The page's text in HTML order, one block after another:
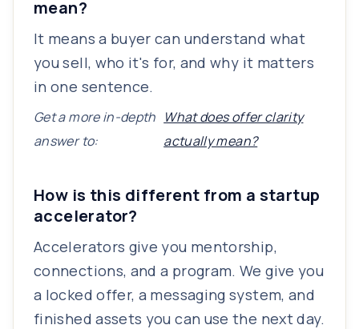
mean?
It means a buyer can understand what
you sell, who it's for, and why it matters
in one sentence.
Get a more in-depth
answer to:
What does offer clarity
actually mean?
How is this different from a startup
accelerator?
Accelerators give you mentorship,
connections, and a program. We give you
a locked offer, a messaging system, and
finished assets you can use the next day.